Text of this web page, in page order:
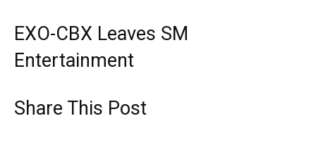
EXO-CBX Leaves SM
Entertainment
Share This Post